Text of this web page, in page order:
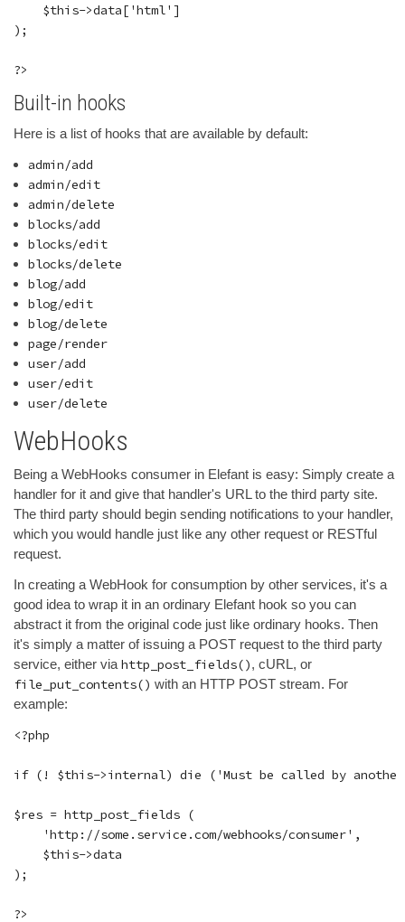
    $this->data['html']
);
Built-in hooks
Here is a list of hooks that are available by default:
admin/add
admin/edit
admin/delete
blocks/add
blocks/edit
blocks/delete
blog/add
blog/edit
blog/delete
page/render
user/add
user/edit
user/delete
WebHooks
Being a WebHooks consumer in Elefant is easy: Simply create a
handler for it and give that handler's URL to the third party site.
The third party should begin sending notifications to your handler,
which you would handle just like any other request or RESTful
request.
In creating a WebHook for consumption by other services, it's a
good idea to wrap it in an ordinary Elefant hook so you can
abstract it from the original code just like ordinary hooks. Then
it's simply a matter of issuing a POST request to the third party
service, either via http_post_fields(), cURL, or
file_put_contents() with an HTTP POST stream. For
example:
<?php
if (! $this->internal) die ('Must be called by
$res = http_post_fields (
    'http://some.service.com/webhooks/consumer',
    $this->data
);